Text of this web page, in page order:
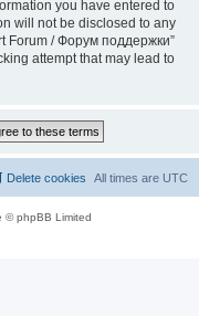
you have entered to
will not be disclosed to any
Forum / Форум поддержки”
attempt that may lead to
All times are UTC
Delete cookies
© phpBB Limited